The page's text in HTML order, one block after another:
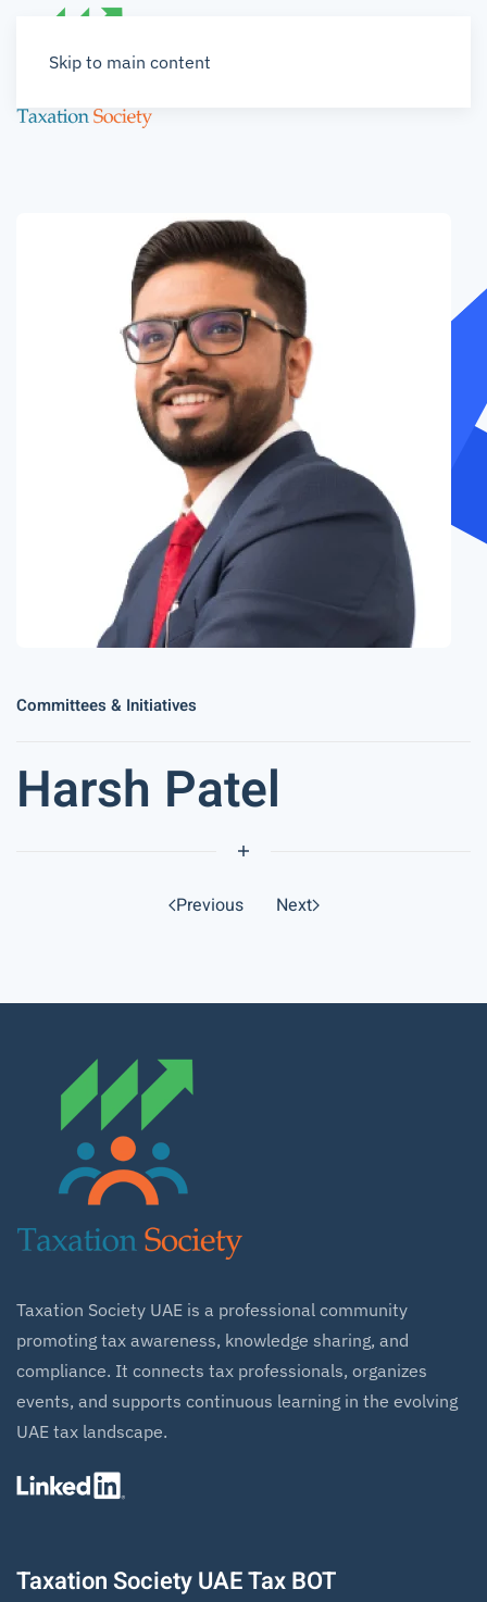
Skip to main content
Committees & Initiatives
Harsh Patel
Previous Next
Taxation Society UAE is a professional community
promoting tax awareness, knowledge sharing, and
compliance. It connects tax professionals, organizes
events, and supports continuous learning in the evolving
UAE tax landscape.
Taxation Society UAE Tax BOT